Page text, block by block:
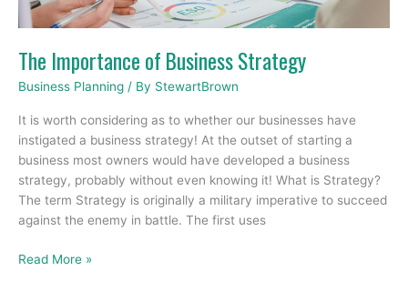
The Importance of Business Strategy
Business Planning / By StewartBrown
It is worth considering as to whether our businesses have
instigated a business strategy! At the outset of starting a
business most owners would have developed a business
strategy, probably without even knowing it! What is Strategy?
The term Strategy is originally a military imperative to succeed
against the enemy in battle. The first uses
Read More »